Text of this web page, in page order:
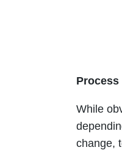
Process
While
change,